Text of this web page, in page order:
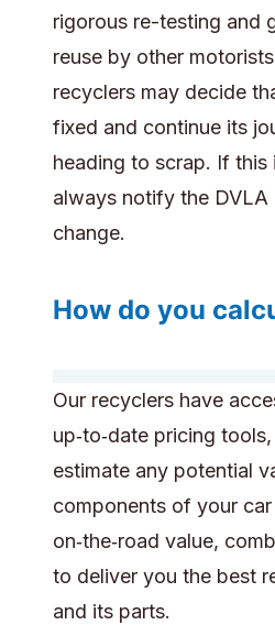
rigorous re-testing and
reuse by other
recyclers may decide
fixed and continue its
heading to scrap. If this
always notify the
change.
How do you
Our recyclers have
up‑to‑date pricing
estimate any potential
components of your
on‑the‑road value,
to deliver you the best
and its parts.